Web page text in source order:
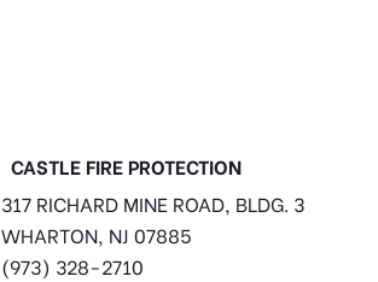
CASTLE FIRE PROTECTION
317 RICHARD MINE ROAD, BLDG. 3
WHARTON, NJ 07885
(973) 328-2710